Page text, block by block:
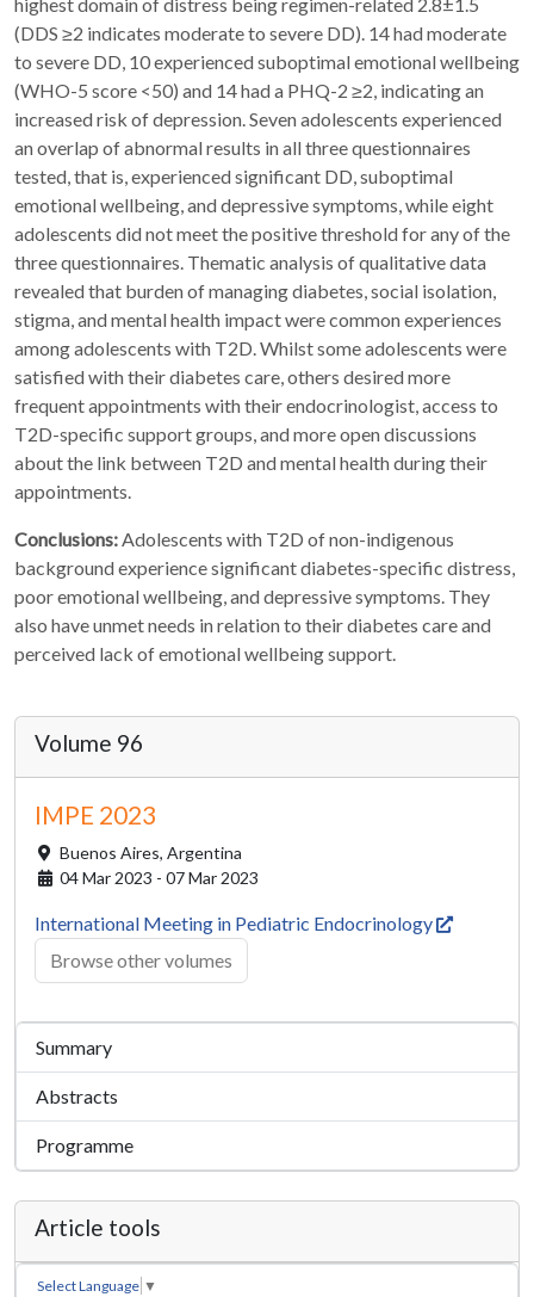
(DDS ≥2 indicates moderate to severe DD). 14 had moderate
to severe DD, 10 experienced suboptimal emotional wellbeing
(WHO-5 score <50) and 14 had a PHQ-2 ≥2, indicating an
increased risk of depression. Seven adolescents experienced
an overlap of abnormal results in all three questionnaires
tested, that is, experienced significant DD, suboptimal
emotional wellbeing, and depressive symptoms, while eight
adolescents did not meet the positive threshold for any of the
three questionnaires. Thematic analysis of qualitative data
revealed that burden of managing diabetes, social isolation,
stigma, and mental health impact were common experiences
among adolescents with T2D. Whilst some adolescents were
satisfied with their diabetes care, others desired more
frequent appointments with their endocrinologist, access to
T2D-specific support groups, and more open discussions
about the link between T2D and mental health during their
appointments.
Conclusions:Adolescents with T2D of non-indigenous
background experience significant diabetes-specific distress,
poor emotional wellbeing, and depressive symptoms. They
also have unmet needs in relation to their diabetes care and
perceived lack of emotional wellbeing support.
Volume 96
IMPE 2023
Buenos Aires, Argentina
04 Mar 2023 - 07 Mar 2023
International Meeting in Pediatric Endocrinology
Browse other volumes
Summary
Abstracts
Programme
Article tools
Select Language ▼